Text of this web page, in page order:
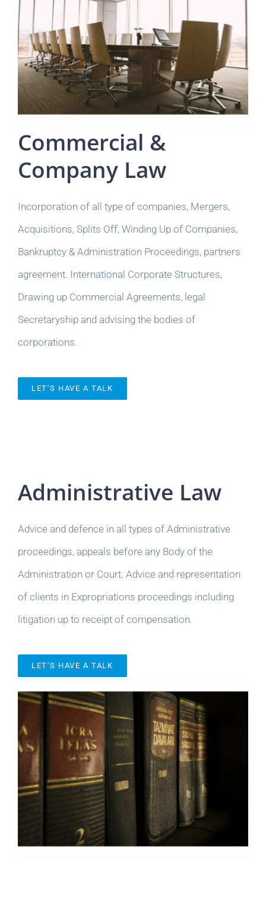
Commercial &
Company Law
Incorporation of all type of companies, Mergers,
Acquisitions, Splits Off, Winding Up of Companies,
Bankruptcy & Administration Proceedings, partners
agreement. International Corporate Structures,
Drawing up Commercial Agreements, legal
Secretaryship and advising the bodies of
corporations.
LET’S HAVE A TALK
Administrative Law
Advice and defence in all types of Administrative
proceedings, appeals before any Body of the
Administration or Court. Advice and representation
of clients in Expropriations proceedings including
litigation up to receipt of compensation.
LET’S HAVE A TALK